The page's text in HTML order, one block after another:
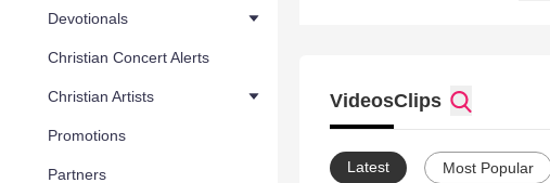
Devotionals
Christian Concert Alerts
Christian Artists
Promotions
Partners
VideosClips
Latest Most Popular